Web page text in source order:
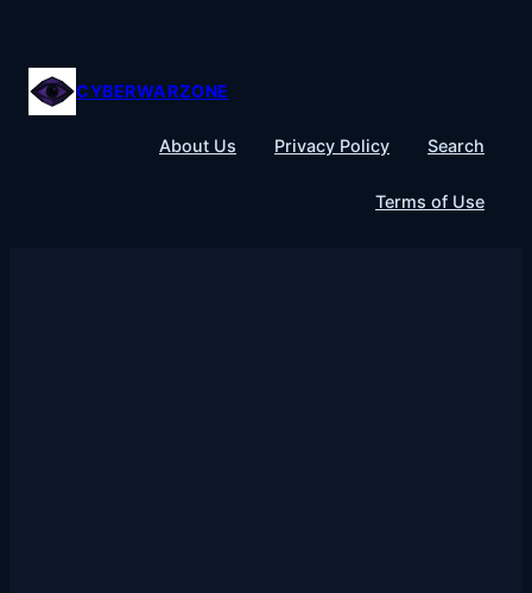
content
CYBERWARZONE
About Us Privacy Policy Search
Terms of Use